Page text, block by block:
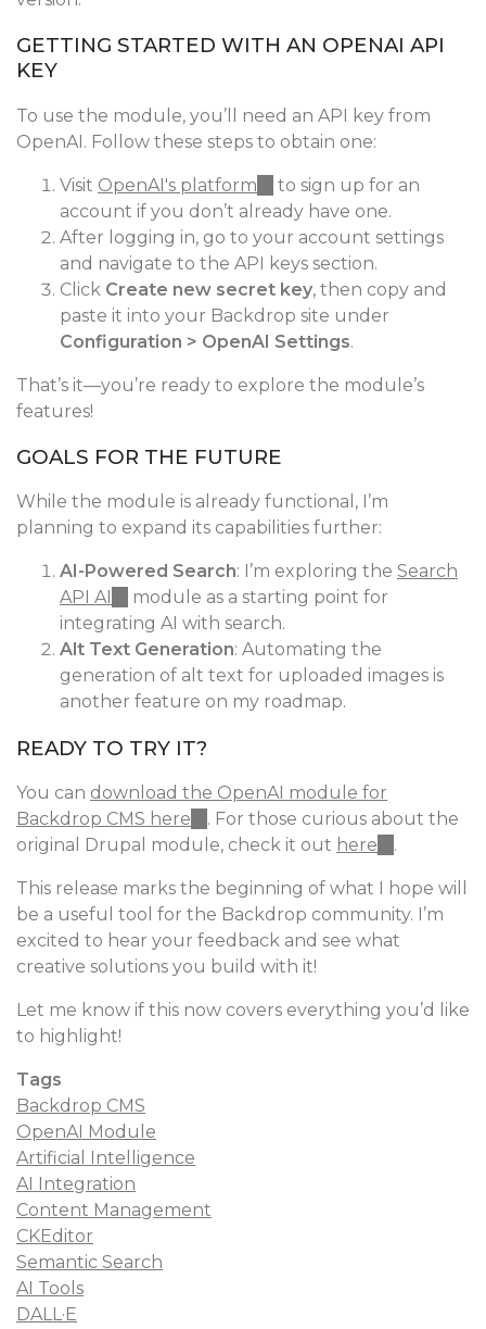
GETTING STARTED WITH AN OPENAI API
KEY
To use the module, you’ll need an API key from
OpenAI. Follow these steps to obtain one:
Visit OpenAI's platform (link
is
external)
to sign up for an
account if you don’t already have one.
After logging in, go to your account settings
and navigate to the API keys section.
Click Create new secret key, then copy and
paste it into your Backdrop site under
Configuration > OpenAI Settings.
That’s it—you’re ready to explore the module’s
features!
GOALS FOR THE FUTURE
While the module is already functional, I’m
planning to expand its capabilities further:
AI-Powered Search: I’m exploring the Search
API AI
(link
is
external)
module as a starting point for
integrating AI with search.
Alt Text Generation: Automating the
generation of alt text for uploaded images is
another feature on my roadmap.
READY TO TRY IT?
You can download the OpenAI module for
Backdrop CMS here (link
is
. For those curious about the
original Drupal module, check it out here (link
external)
.
This release marks the beginning of what I hope will
be a useful tool for the Backdrop community. I’m
excited to hear your feedback and see what
creative solutions you build with it!
Let me know if this now covers everything you’d like
to highlight!
Tags
Backdrop CMS
OpenAI Module
Artificial Intelligence
AI Integration
Content Management
CKEditor
Semantic Search
AI Tools
DALL·E